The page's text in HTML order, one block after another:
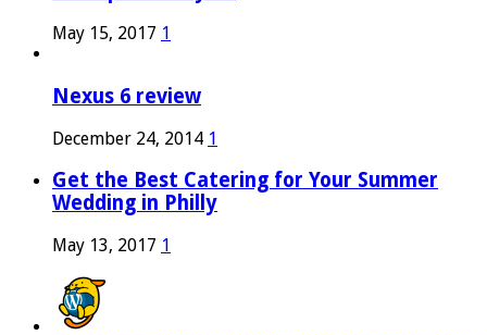
May 15, 2017 1
Nexus 6 review
December 24, 2014 1
Get the Best Catering for Your Summer
Wedding in Philly
May 13, 2017 1